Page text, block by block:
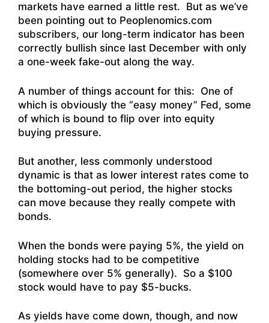
markets have earned a little rest. But as we’ve
been pointing out to Peoplenomics.com
subscribers, our long-term indicator has been
correctly bullish since last December with only
a one-week fake-out along the way.
A number of things account for this: One of
which is obviously the “easy money” Fed, some
of which is bound to flip over into equity
buying pressure.
But another, less commonly understood
dynamic is that as lower interest rates come to
the bottoming-out period, the higher stocks
can move because they really compete with
bonds.
When the bonds were paying 5%, the yield on
holding stocks had to be competitive
(somewhere over 5% generally). So a $100
stock would have to pay $5-bucks.
As yields have come down, though, and now